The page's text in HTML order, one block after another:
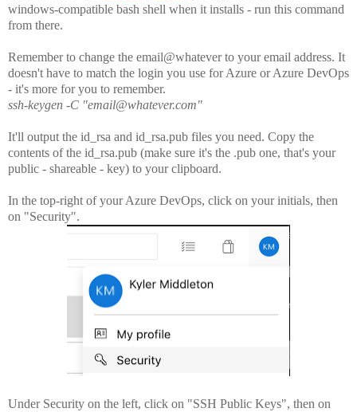
windows-compatible bash shell when it installs - run this command
from there.
Remember to change the email@whatever to your email address. It
doesn't have to match the login you use for Azure or Azure DevOps
- it's more for you to remember.
ssh-keygen -C "email@whatever.com"
It'll output the id_rsa and id_rsa.pub files you need. Copy the
contents of the id_rsa.pub (make sure it's the .pub one, that's your
public - shareable - key) to your clipboard.
In the top-right of your Azure DevOps, click on your initials, then
on "Security".
Under Security on the left, click on "SSH Public Keys", then on